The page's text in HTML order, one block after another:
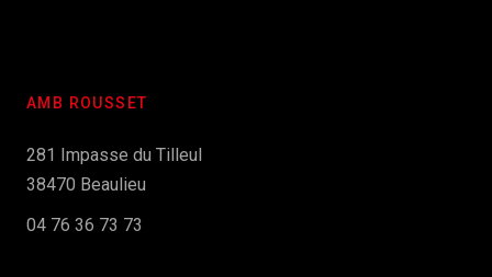
AMB ROUSSET
281 Impasse du Tilleul
38470 Beaulieu
04 76 36 73 73